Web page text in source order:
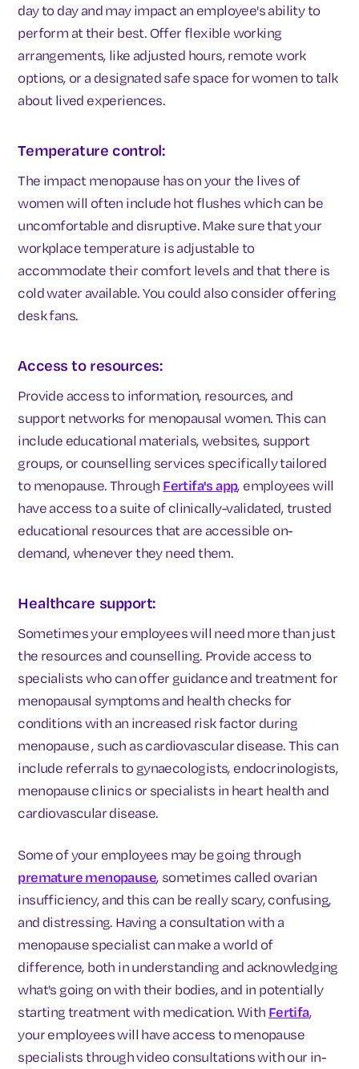
day to day and may impact an employee's ability to
perform at their best. Offer flexible working
arrangements, like adjusted hours, remote work
options, or a designated safe space for women to talk
about lived experiences.
Temperature control:
The impact menopause has on your the lives of
women will often include hot flushes which can be
uncomfortable and disruptive. Make sure that your
workplace temperature is adjustable to
accommodate their comfort levels and that there is
cold water available. You could also consider offering
desk fans.
Access to resources:
Provide access to information, resources, and
support networks for menopausal women. This can
include educational materials, websites, support
groups, or counselling services specifically tailored
to menopause. Through Fertifa's app, employees will
have access to a suite of clinically-validated, trusted
educational resources that are accessible on-
demand, whenever they need them.
Healthcare support:
Sometimes your employees will need more than just
the resources and counselling. Provide access to
specialists who can offer guidance and treatment for
menopausal symptoms and health checks for
conditions with an increased risk factor during
menopause , such as cardiovascular disease. This can
include referrals to gynaecologists, endocrinologists,
menopause clinics or specialists in heart health and
cardiovascular disease.
Some of your employees may be going through
premature menopause, sometimes called ovarian
insufficiency, and this can be really scary, confusing,
and distressing. Having a consultation with a
menopause specialist can make a world of
difference, both in understanding and acknowledging
what's going on with their bodies, and in potentially
starting treatment with medication. With Fertifa,
your employees will have access to menopause
specialists through video consultations with our in-